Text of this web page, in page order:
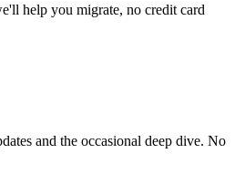
help you migrate, no credit card
and the occasional deep dive. No